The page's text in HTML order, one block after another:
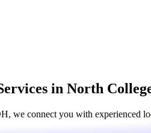
in North
we connect you with experienced